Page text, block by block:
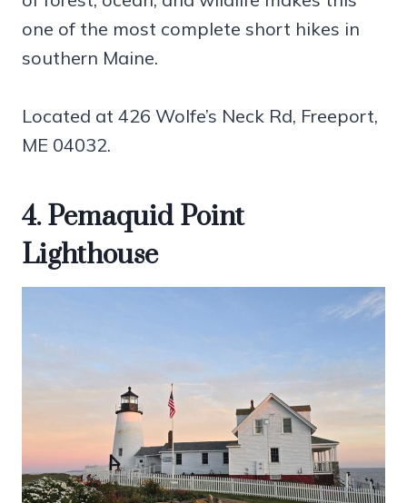
one of the most complete short hikes in
southern Maine.
Located at 426 Wolfe’s Neck Rd, Freeport,
ME 04032.
4. Pemaquid Point
Lighthouse